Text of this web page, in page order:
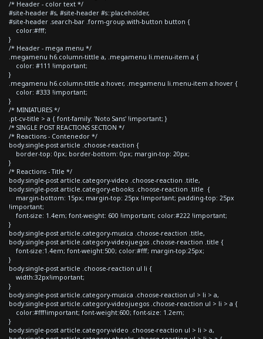
/* Header - color text */
#site-header #s, #site-header #s::placeholder,
#site-header .search-bar .form-group.with-button button {
color:#fff;
}
/* Header - mega menu */
.megamenu h6.column-tittle a, .megamenu li.menu-item a {
color: #111 !important;
}
.megamenu h6.column-tittle a:hover, .megamenu li.menu-item a:hover {
color: #333 !important;
}
/* MINIATURES */
.pt-cv-title > a { font-family: 'Noto Sans' !important; }
/* SINGLE POST REACTIONS SECTION */
/* Reactions - Contenedor */
body.single-post article .choose-reaction {
border-top: 0px; border-bottom: 0px; margin-top: 20px;
}
/* Reactions - Title */
body.single-post article.category-video .choose-reaction .title,
body.single-post article.category-ebooks .choose-reaction .title {
margin-bottom: 15px; margin-top: 25px !important; padding-top: 25px
!important;
font-size: 1.4em; font-weight: 600 !important; color:#222 !important;
}
body.single-post article.category-musica .choose-reaction .title,
body.single-post article.category-videojuegos .choose-reaction .title {
font-size:1.4em; font-weight:500; color:#fff; margin-top:25px;
}
body.single-post article .choose-reaction ul li {
width:32px!important;
}
body.single-post article.category-musica .choose-reaction ul > li > a,
body.single-post article.category-videojuegos .choose-reaction ul > li > a {
color:#fff!important; font-weight:600; font-size: 1.2em;
}
body.single-post article.category-video .choose-reaction ul > li > a,